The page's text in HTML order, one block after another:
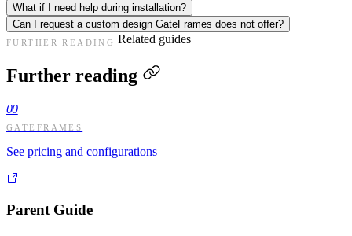
What if I need help during installation?
Can I request a custom design GateFrames does not offer?
FURTHER READING Related guides
Further reading
00
GATEFRAMES
See pricing and configurations
Parent Guide